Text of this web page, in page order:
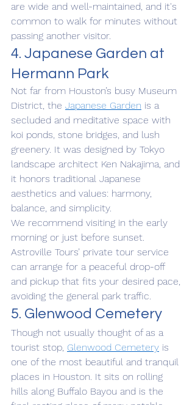
are wide and well-maintained, and it's
common to walk for minutes without
passing another visitor.
4. Japanese Garden at
Hermann Park
Not far from Houston’s busy Museum
District, the Japanese Garden is a
secluded and meditative space with
koi ponds, stone bridges, and lush
greenery. It was designed by Tokyo
landscape architect Ken Nakajima, and
it honors traditional Japanese
aesthetics and values: harmony,
balance, and simplicity.
We recommend visiting in the early
morning or just before sunset.
Astroville Tours’ private tour service
can arrange for a peaceful drop-off
and pickup that fits your desired pace,
avoiding the general park traffic.
5. Glenwood Cemetery
Though not usually thought of as a
tourist stop, Glenwood Cemetery is
one of the most beautiful and tranquil
places in Houston. It sits on rolling
hills along Buffalo Bayou and is the